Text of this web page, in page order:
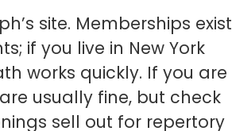
site. Memberships exist
if you live in New York
works quickly. If you are
usually fine, but check
sell out for repertory